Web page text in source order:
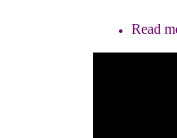
Read